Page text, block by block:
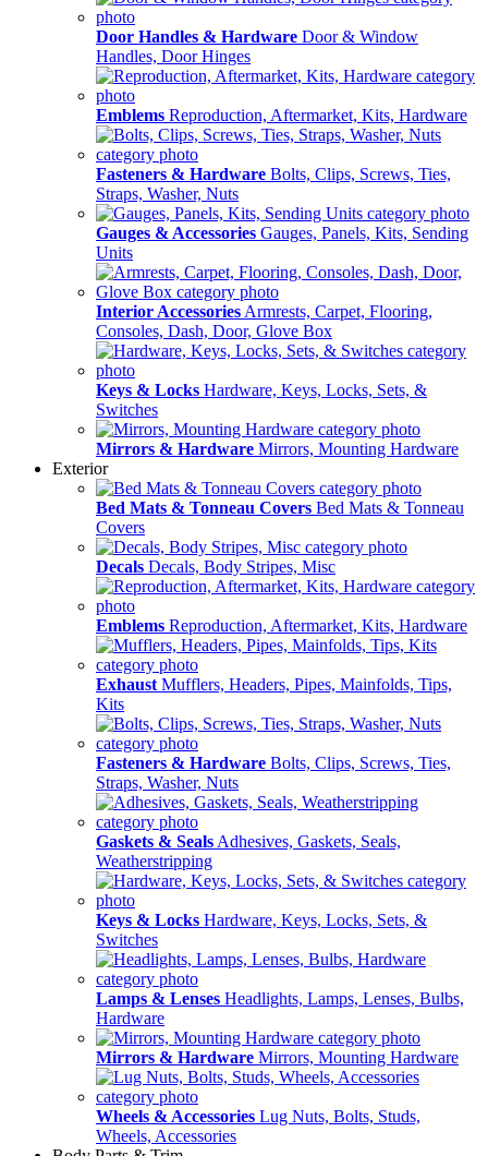
Door Handles & Hardware Door & Window
Handles, Door Hinges
Emblems Reproduction, Aftermarket, Kits, Hardware
Fasteners & Hardware Bolts, Clips, Screws, Ties,
Straps, Washer, Nuts
Gauges & Accessories Gauges, Panels, Kits, Sending
Units
Interior Accessories Armrests, Carpet, Flooring,
Consoles, Dash, Door, Glove Box
Keys & Locks Hardware, Keys, Locks, Sets, &
Switches
Mirrors & Hardware Mirrors, Mounting Hardware
Exterior
Bed Mats & Tonneau Covers Bed Mats & Tonneau
Covers
Decals Decals, Body Stripes, Misc
Emblems Reproduction, Aftermarket, Kits, Hardware
Exhaust Mufflers, Headers, Pipes, Mainfolds, Tips,
Kits
Fasteners & Hardware Bolts, Clips, Screws, Ties,
Straps, Washer, Nuts
Gaskets & Seals Adhesives, Gaskets, Seals,
Weatherstripping
Keys & Locks Hardware, Keys, Locks, Sets, &
Switches
Lamps & Lenses Headlights, Lamps, Lenses, Bulbs,
Hardware
Mirrors & Hardware Mirrors, Mounting Hardware
Wheels & Accessories Lug Nuts, Bolts, Studs,
Wheels, Accessories